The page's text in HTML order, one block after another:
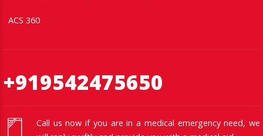
ACS 360
+919542475650
Call us now if you are in a medical emergency need, we